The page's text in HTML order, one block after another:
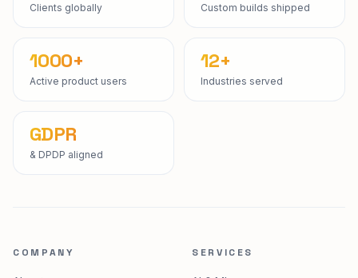
Clients globally Custom builds shipped
1000+
Active product users
12+
Industries served
GDPR
& DPDP aligned
COMPANY SERVICES